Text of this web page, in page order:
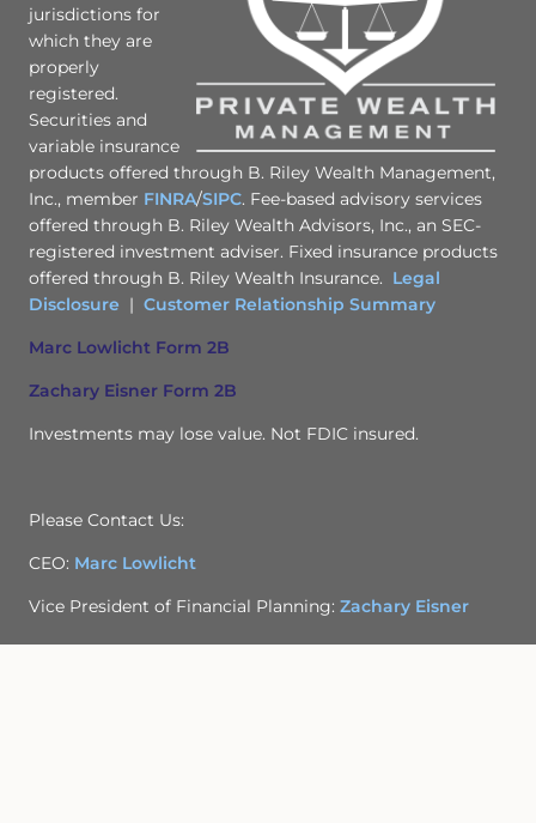
jurisdictions for
which they are
properly
registered.
Securities and
variable insurance
products offered through B. Riley Wealth Management,
Inc., member FINRA/SIPC. Fee-based advisory services
offered through B. Riley Wealth Advisors, Inc., an SEC-
registered investment adviser. Fixed insurance products
offered through B. Riley Wealth Insurance. Legal
Disclosure | Customer Relationship Summary
Marc Lowlicht Form 2B
Zachary Eisner Form 2B
Investments may lose value. Not FDIC insured.
Please Contact Us:
CEO: Marc Lowlicht
Vice President of Financial Planning: Zachary Eisner